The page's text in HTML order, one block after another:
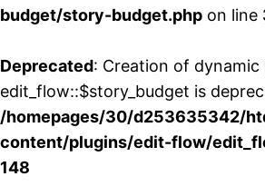
budget/story-budget.php on line
Deprecated: Creation of
edit_flow::$story_budget is
/homepages/30/d253635342/
content/plugins/edit-flow/
148